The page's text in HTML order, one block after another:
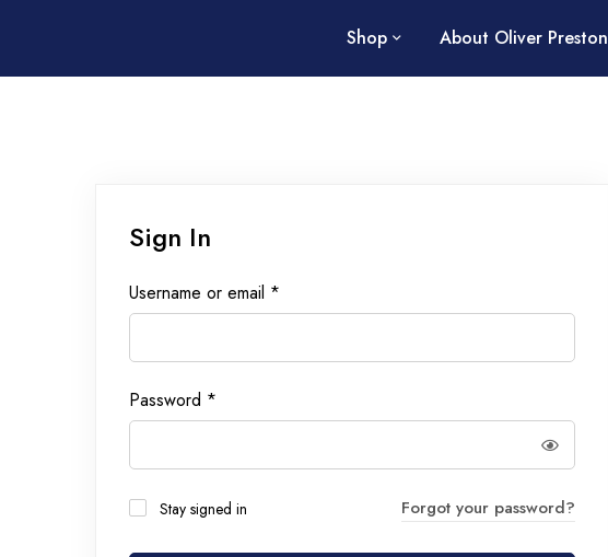
Shop About Oliver Preston
Sign In
Username or email *
Password *
Stay signed in Forgot your password?